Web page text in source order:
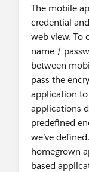
The mobile
credential
web view. To
name /
between
pass the
application to
applications
predefined
we’ve
homegrown
based